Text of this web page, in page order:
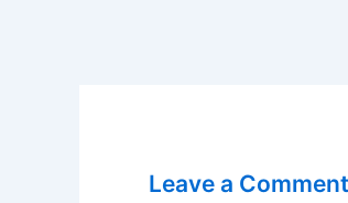
Leave a Comment